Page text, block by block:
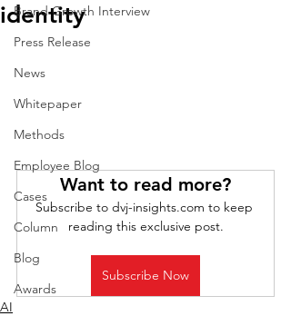
Brand Growth Interview
Press Release
News
Whitepaper
Methods
Employee Blog
Cases
Column
Blog
Awards
identity
Want to read more?
Subscribe to dvj-insights.com to keep
reading this exclusive post.
Subscribe Now
AI